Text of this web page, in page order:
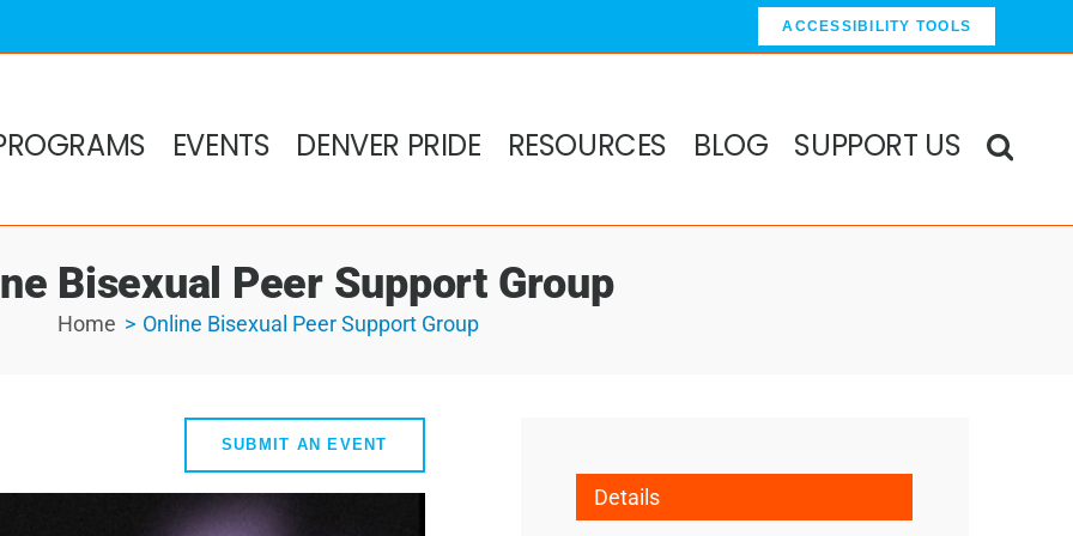
ACCESSIBILITY TOOLS
EVENTS DENVER PRIDE RESOURCES BLOG SUPPORT US
Bisexual Peer Support Group
Home Online Bisexual Peer Support Group
SUBMIT AN EVENT
Details